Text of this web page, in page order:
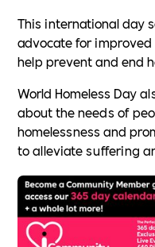
This international day
advocate for
help prevent and end
World Homeless Day
about the needs of
homelessness and
to alleviate suffering